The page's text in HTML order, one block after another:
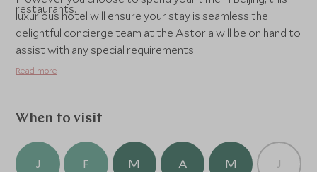
restaurants.
luxurious hotel will ensure your stay is seamless the
delightful concierge team at the Astoria will be on hand to
assist with any special requirements.
Read more
When to visit
J F M A M J